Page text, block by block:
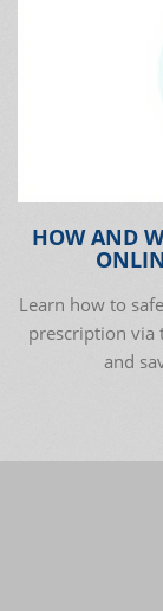
HOW AND
Learn how to
prescription via
and